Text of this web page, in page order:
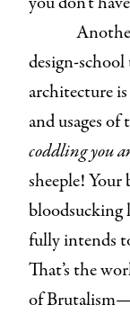
design-
architecture is
and usages
coddling you
sheeple! Your
bloodsucking
fully intends
That’s the
of